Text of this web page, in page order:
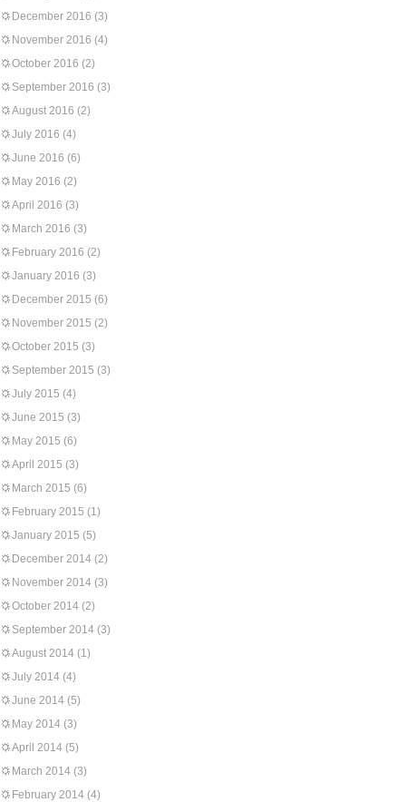
December 2016 (3)
November 2016 (4)
October 2016 (2)
September 2016 (3)
August 2016 (2)
July 2016 (4)
June 2016 (6)
May 2016 (2)
April 2016 (3)
March 2016 (3)
February 2016 (2)
January 2016 (3)
December 2015 (6)
November 2015 (2)
October 2015 (3)
September 2015 (3)
July 2015 (4)
June 2015 (3)
May 2015 (6)
April 2015 (3)
March 2015 (6)
February 2015 (1)
January 2015 (5)
December 2014 (2)
November 2014 (3)
October 2014 (2)
September 2014 (3)
August 2014 (1)
July 2014 (4)
June 2014 (5)
May 2014 (3)
April 2014 (5)
March 2014 (3)
February 2014 (4)